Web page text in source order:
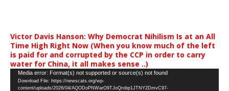
Victor Davis Hanson: Why Democrat Nihilism Is at an All
Time High Right Now (When you know much of the left
is paid for and corrupted by the CCP in order to carry
water for China, it all makes sense ..)
Video
Player
Media error: Format(s) not supported or source(s) not found
Download File: https://newscats.org/wp-
content/uploads/2026/04/AQODoPNWarO9TJoQrobp1JTNY2DmvC97-